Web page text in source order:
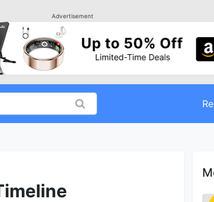
Advertisement